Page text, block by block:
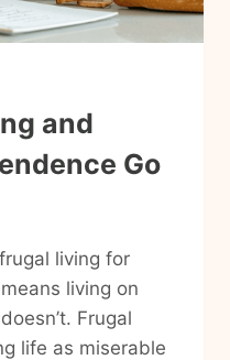
and
Go
living for
living on
Frugal
life as miserable